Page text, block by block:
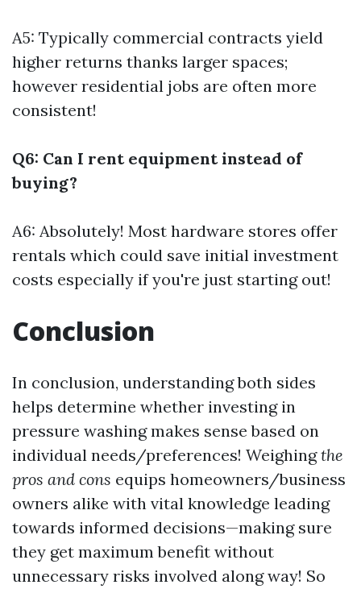
A5: Typically commercial contracts yield
higher returns thanks larger spaces;
however residential jobs are often more
consistent!
Q6: Can I rent equipment instead of
buying?
A6: Absolutely! Most hardware stores offer
rentals which could save initial investment
costs especially if you're just starting out!
Conclusion
In conclusion, understanding both sides
helps determine whether investing in
pressure washing makes sense based on
individual needs/preferences! Weighingthe
pros and cons equips homeowners/business
owners alike with vital knowledge leading
towards informed decisions—making sure
they get maximum benefit without
unnecessary risks involved along way! So